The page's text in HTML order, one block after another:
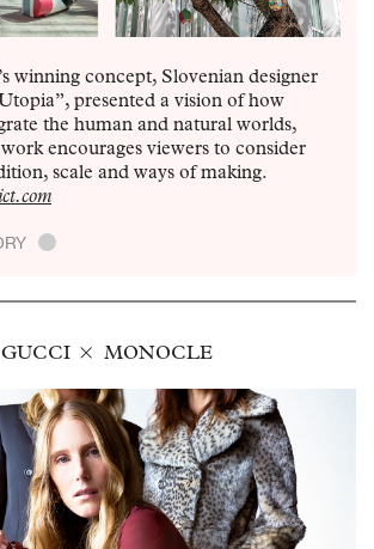
winning concept, Slovenian designer
presented a vision of how
the human and natural worlds,
encourages viewers to consider
scale and ways of making.
.
GUCCI MONOCLE